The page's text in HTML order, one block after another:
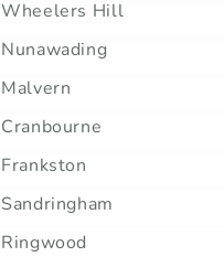
Wheelers Hill
Nunawading
Malvern
Cranbourne
Frankston
Sandringham
Ringwood